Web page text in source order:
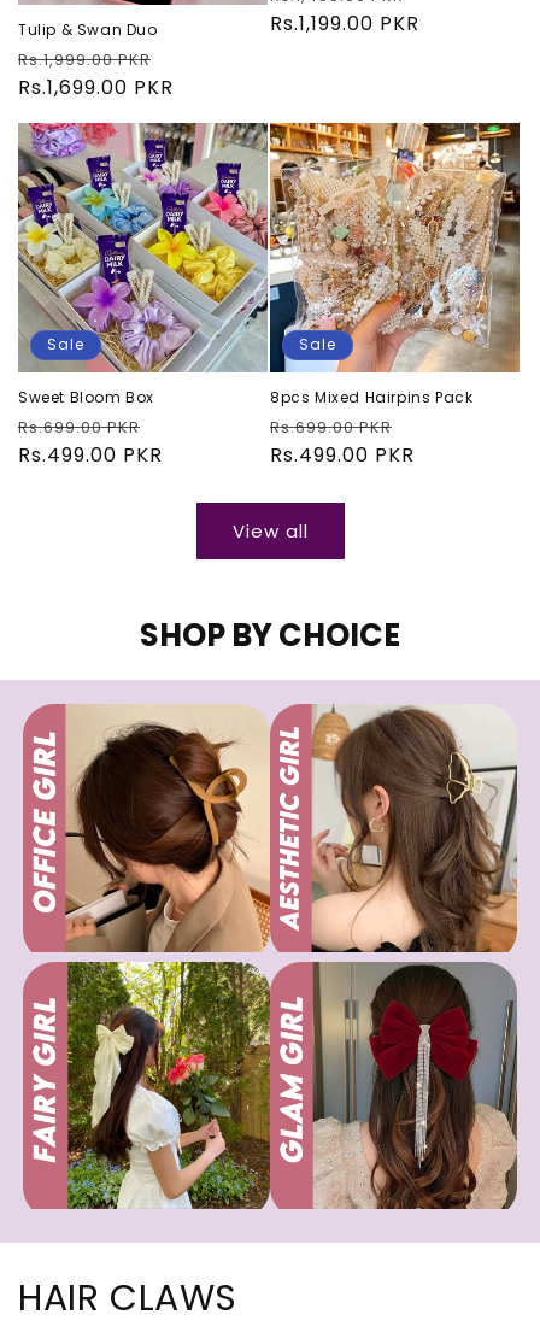
Tulip & Swan Duo
Regular
price
Rs.1,999.00 PKR
price
Rs.1,699.00 PKR
price
price
Rs.1,199.00 PKR
Sale
Sweet Bloom Box
Regular
price
Rs.699.00 PKR
price
Rs.499.00 PKR
Sale
8pcs Mixed Hairpins Pack
Regular
price
Rs.699.00 PKR
price
Rs.499.00 PKR
View all
SHOP BY CHOICE
HAIR CLAWS